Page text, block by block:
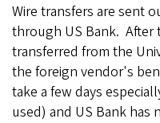
Wire transfers are sent
through US Bank. After
transferred from the
the foreign vendor's
take a few days
used) and US Bank has